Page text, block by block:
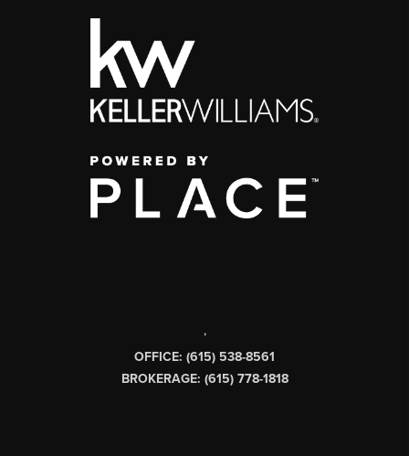
,
OFFICE: (615) 538-8561
BROKERAGE: (615) 778-1818